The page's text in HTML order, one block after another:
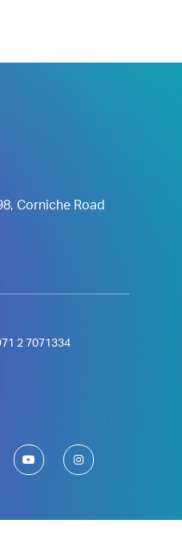
Corniche Road
2 7071334